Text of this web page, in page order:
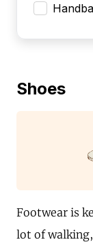
Shoes
Footwear is
lot of